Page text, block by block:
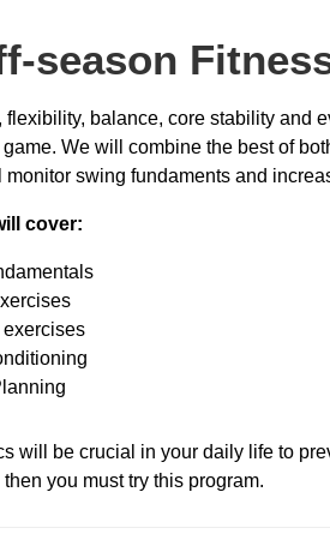
season
flexibility, balance, core stability and
We will combine the best of
monitor swing fundaments and
cover:
will be crucial in your daily life to
you must try this program.